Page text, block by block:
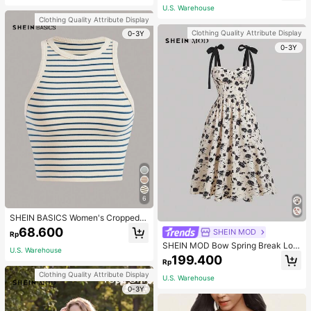
y), Vintage Bag For Women
Clothing Quality Attribute Display
0-3Y
6
SHEIN BASICS Women's Cropped S
triped Tank Top/Summer Tops For
Women
Rp68.600
U.S. Warehouse
Clothing Quality Attribute Display
0-3Y
U.S. Warehouse
Clothing Quality Attribute Display
0-3Y
SHEIN MOD
SHEIN MOD Bow Spring Break Lon
g Summer Floral Print Tie Shoulder
Cami Dress
Rp199.400
U.S. Warehouse